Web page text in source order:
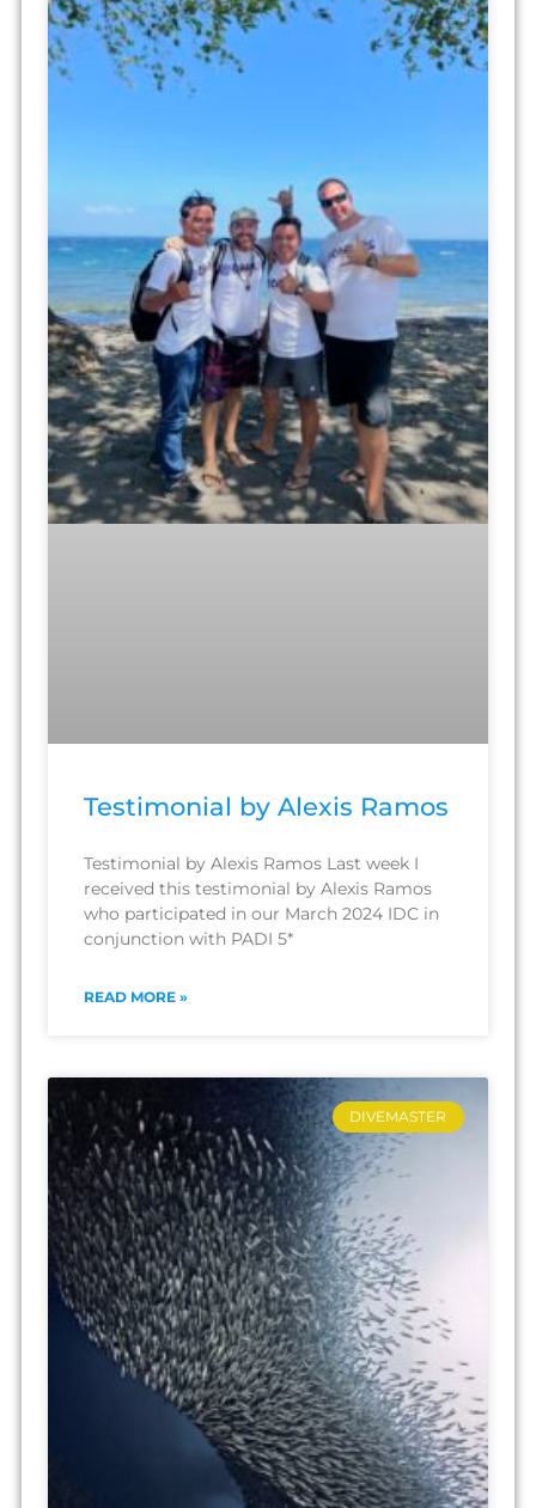
Testimonial by Alexis Ramos
Testimonial by Alexis Ramos Last week I
received this testimonial by Alexis Ramos
who participated in our March 2024 IDC in
conjunction with PADI 5*
READ MORE »
DIVEMASTER